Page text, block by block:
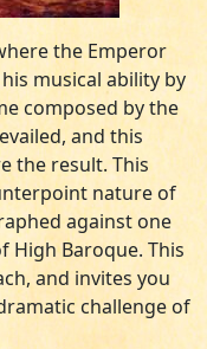
the Emperor
musical ability by
composed by the
and this
the result. This
nature of
against one
High Baroque. This
and invites you
challenge of